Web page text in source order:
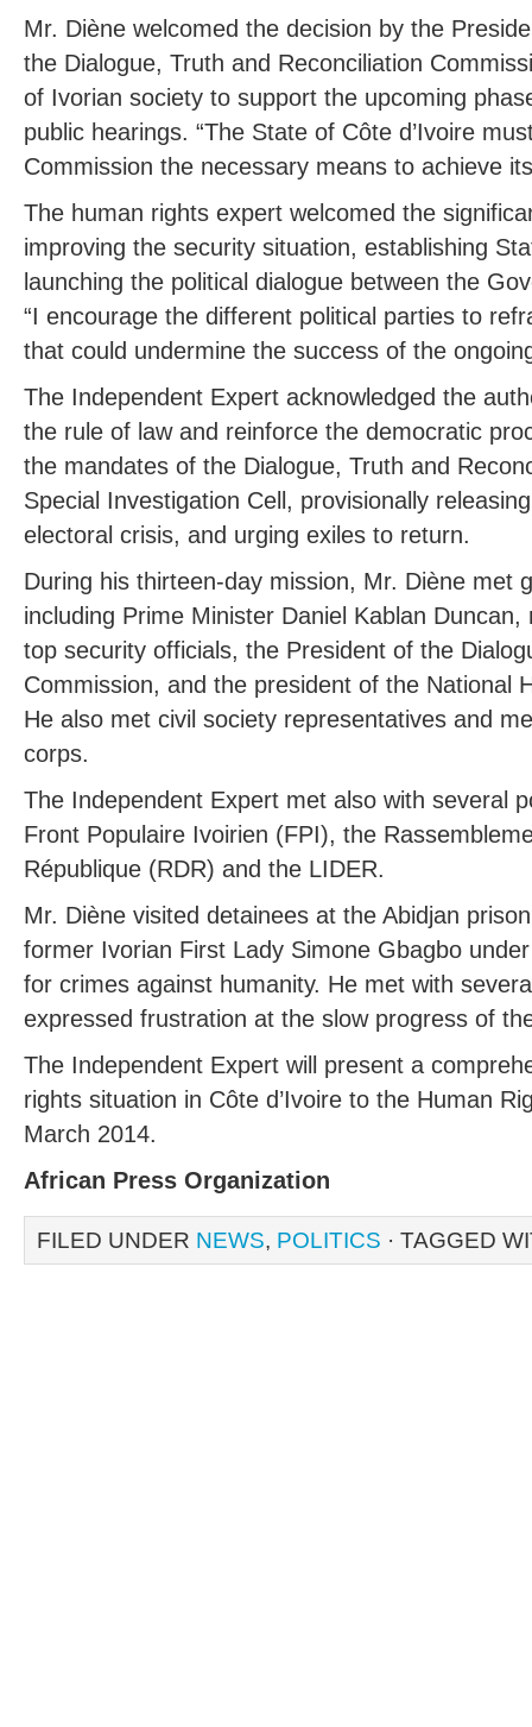
Mr. Diène welcomed the decision by the
the Dialogue, Truth and Reconciliation
of Ivorian society to support the upcoming
public hearings. “The State of Côte d’Ivoire
Commission the necessary means to achieve
The human rights expert welcomed the
improving the security situation, establishing
launching the political dialogue between the
“I encourage the different political parties to
that could undermine the success of the
The Independent Expert acknowledged the
the rule of law and reinforce the democratic
the mandates of the Dialogue, Truth and
Special Investigation Cell, provisionally
electoral crisis, and urging exiles to return.
During his thirteen-day mission, Mr. Diène met
including Prime Minister Daniel Kablan
top security officials, the President of the
Commission, and the president of the National
He also met civil society representatives and
corps.
The Independent Expert met also with several
Front Populaire Ivoirien (FPI), the
République (RDR) and the LIDER.
Mr. Diène visited detainees at the Abidjan
former Ivorian First Lady Simone Gbagbo
for crimes against humanity. He met with
expressed frustration at the slow progress of
The Independent Expert will present a
rights situation in Côte d’Ivoire to the Human
March 2014.
African Press Organization
FILED UNDER NEWS, POLITICS · TAGGED